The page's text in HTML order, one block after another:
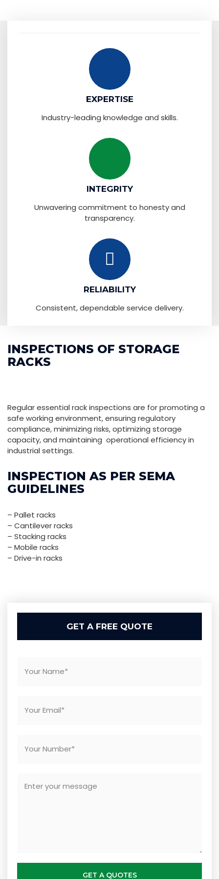
EXPERTISE
Industry-leading knowledge and skills.
INTEGRITY
Unwavering commitment to honesty and
transparency.
RELIABILITY
Consistent, dependable service delivery.
INSPECTIONS OF STORAGE
RACKS
Regular essential rack inspections are for promoting a
safe working environment, ensuring regulatory
compliance, minimizing risks, optimizing storage
capacity, and maintaining operational efficiency in
industrial settings.
INSPECTION AS PER SEMA
GUIDELINES
– Pallet racks
– Cantilever racks
– Stacking racks
– Mobile racks
– Drive-in racks
GET A FREE QUOTE
GET A QUOTES